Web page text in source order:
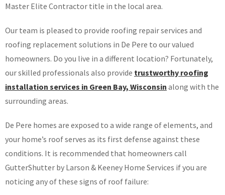
Master Elite Contractor title in the local area.
Our team is pleased to provide roofing repair services and
roofing replacement solutions in De Pere to our valued
homeowners. Do you live in a different location? Fortunately,
our skilled professionals also provide trustworthy roofing
installation services in Green Bay, Wisconsin along with the
surrounding areas.
De Pere homes are exposed to a wide range of elements, and
your home’s roof serves as its first defense against these
conditions. It is recommended that homeowners call
GutterShutter by Larson & Keeney Home Services if you are
noticing any of these signs of roof failure: